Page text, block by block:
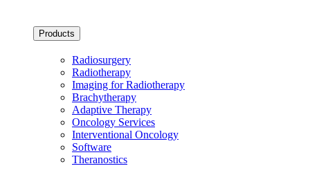
Products
Radiosurgery
Radiotherapy
Imaging for Radiotherapy
Brachytherapy
Adaptive Therapy
Oncology Services
Interventional Oncology
Software
Theranostics